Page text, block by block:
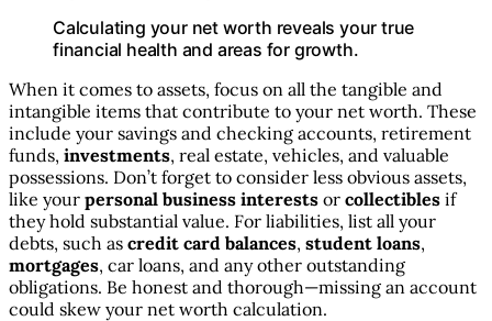
Calculating your net worth reveals your true
financial health and areas for growth.
When it comes to assets, focus on all the tangible and
intangible items that contribute to your net worth. These
include your savings and checking accounts, retirement
funds, investments, real estate, vehicles, and valuable
possessions. Don’t forget to consider less obvious assets,
like your personal business interests or collectibles if
they hold substantial value. For liabilities, list all your
debts, such as credit card balances, student loans,
mortgages, car loans, and any other outstanding
obligations. Be honest and thorough—missing an account
could skew your net worth calculation.